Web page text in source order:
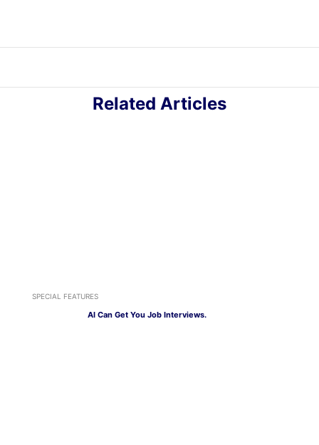
Related Articles
SPECIAL FEATURES
AI Can Get You Job Interviews.